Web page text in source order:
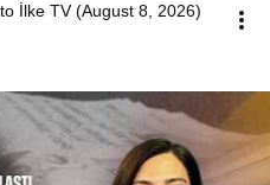
İlke TV (August 8, 2026)